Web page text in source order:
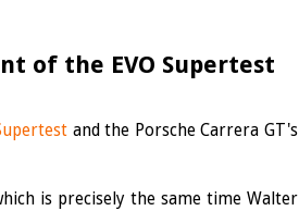
of the EVO Supertest
and the Porsche Carrera GT's
is precisely the same time Walter